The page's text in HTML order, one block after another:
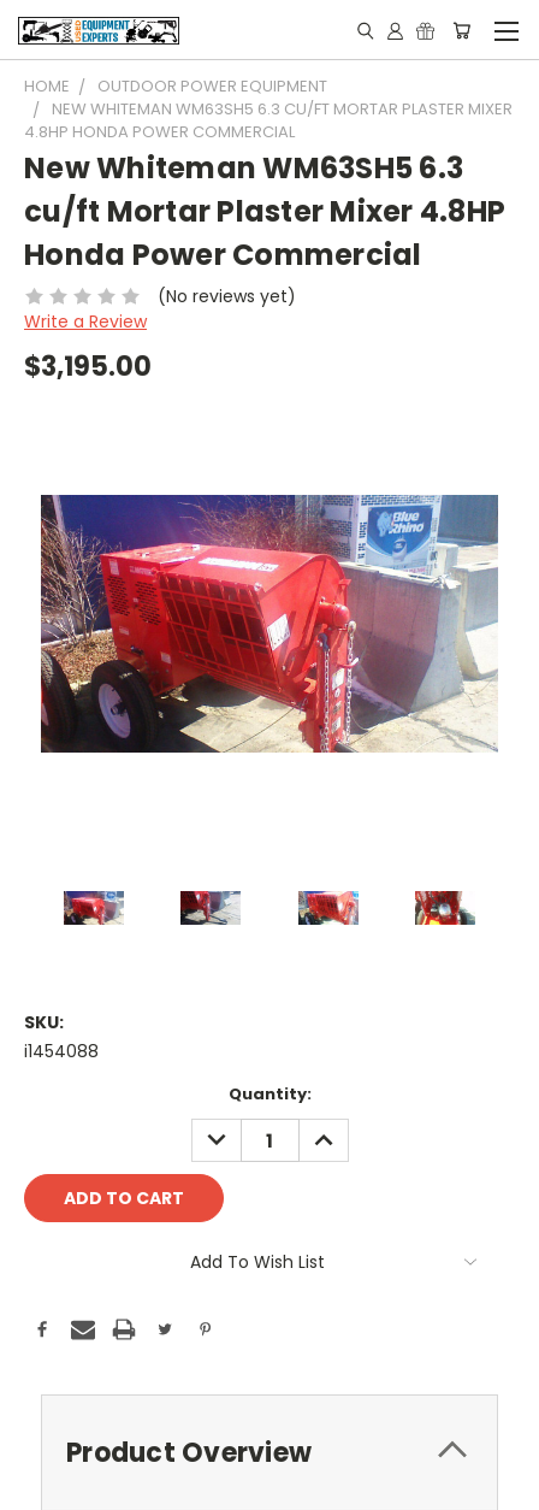
HOME
OUTDOOR POWER EQUIPMENT
NEW WHITEMAN WM63SH5 6.3 CU/FT MORTAR PLASTER MIXER
4.8HP HONDA POWER COMMERCIAL
New Whiteman WM63SH5 6.3
cu/ft Mortar Plaster Mixer 4.8HP
Honda Power Commercial
(No reviews yet)
Write a Review
$3,195.00
SKU:
i1454088
Quantity:
DECREASE
QUANTITY:
INCREASE
QUANTITY:
Add To Wish List
Product Overview